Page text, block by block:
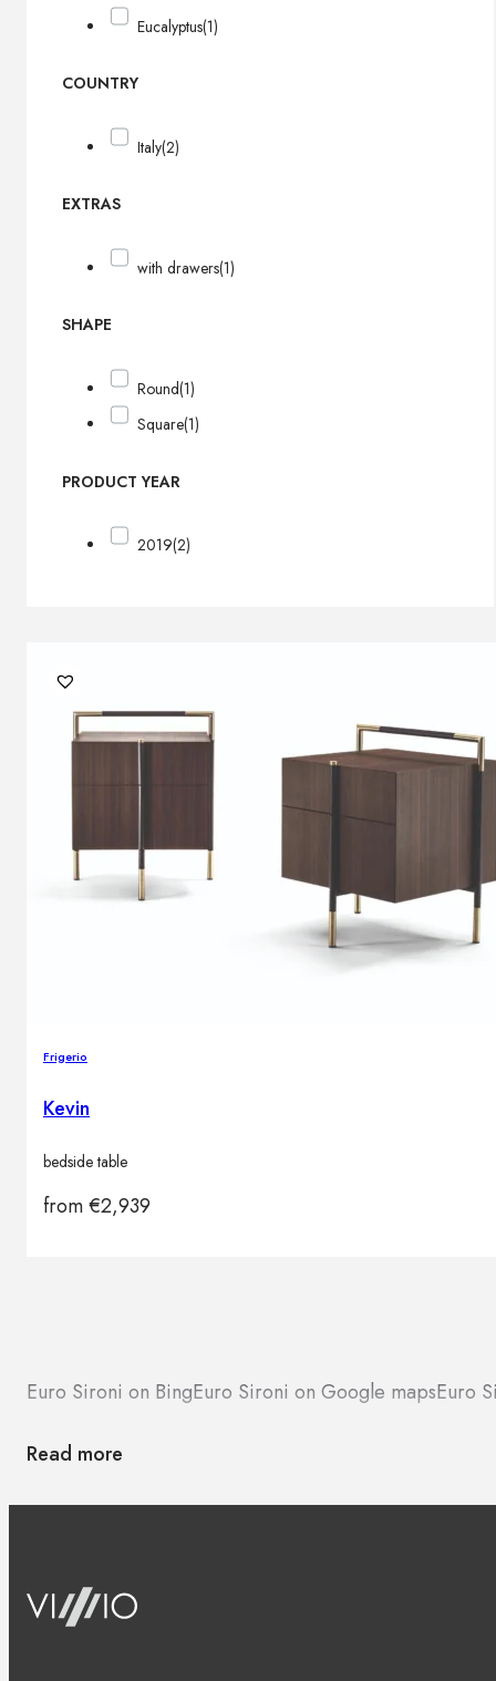
Eucalyptus(1)
COUNTRY
Italy(2)
EXTRAS
with drawers(1)
SHAPE
Round(1)
Square(1)
PRODUCT YEAR
2019(2)
Frigerio
Kevin
bedside table
from€2,939
Euro Sironi on BingEuro Sironi on Google mapsEuro
Read more